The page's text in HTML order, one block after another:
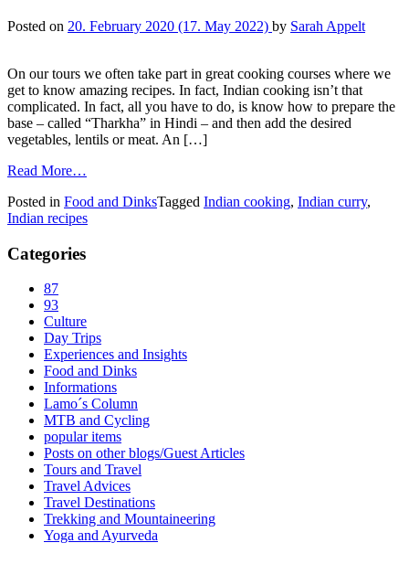
Posted on 20. February 2020 (17. May 2022) by Sarah Appelt
On our tours we often take part in great cooking courses where we
get to know amazing recipes. In fact, Indian cooking isn’t that
complicated. In fact, all you have to do, is know how to prepare the
base – called “Tharkha” in Hindi – and then add the desired
vegetables, lentils or meat. An […]
Read More…
Posted in Food and DinksTagged Indian cooking, Indian curry,
Indian recipes
Categories
87
93
Culture
Day Trips
Experiences and Insights
Food and Dinks
Informations
Lamo´s Column
MTB and Cycling
popular items
Posts on other blogs/Guest Articles
Tours and Travel
Travel Advices
Travel Destinations
Trekking and Mountaineering
Yoga and Ayurveda